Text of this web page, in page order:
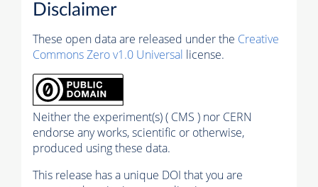
Disclaimer
These open data are released under the Creative
Commons Zero v1.0 Universal license.
Neither the experiment(s) ( CMS ) nor CERN
endorse any works, scientific or otherwise,
produced using these data.
This release has a unique DOI that you are